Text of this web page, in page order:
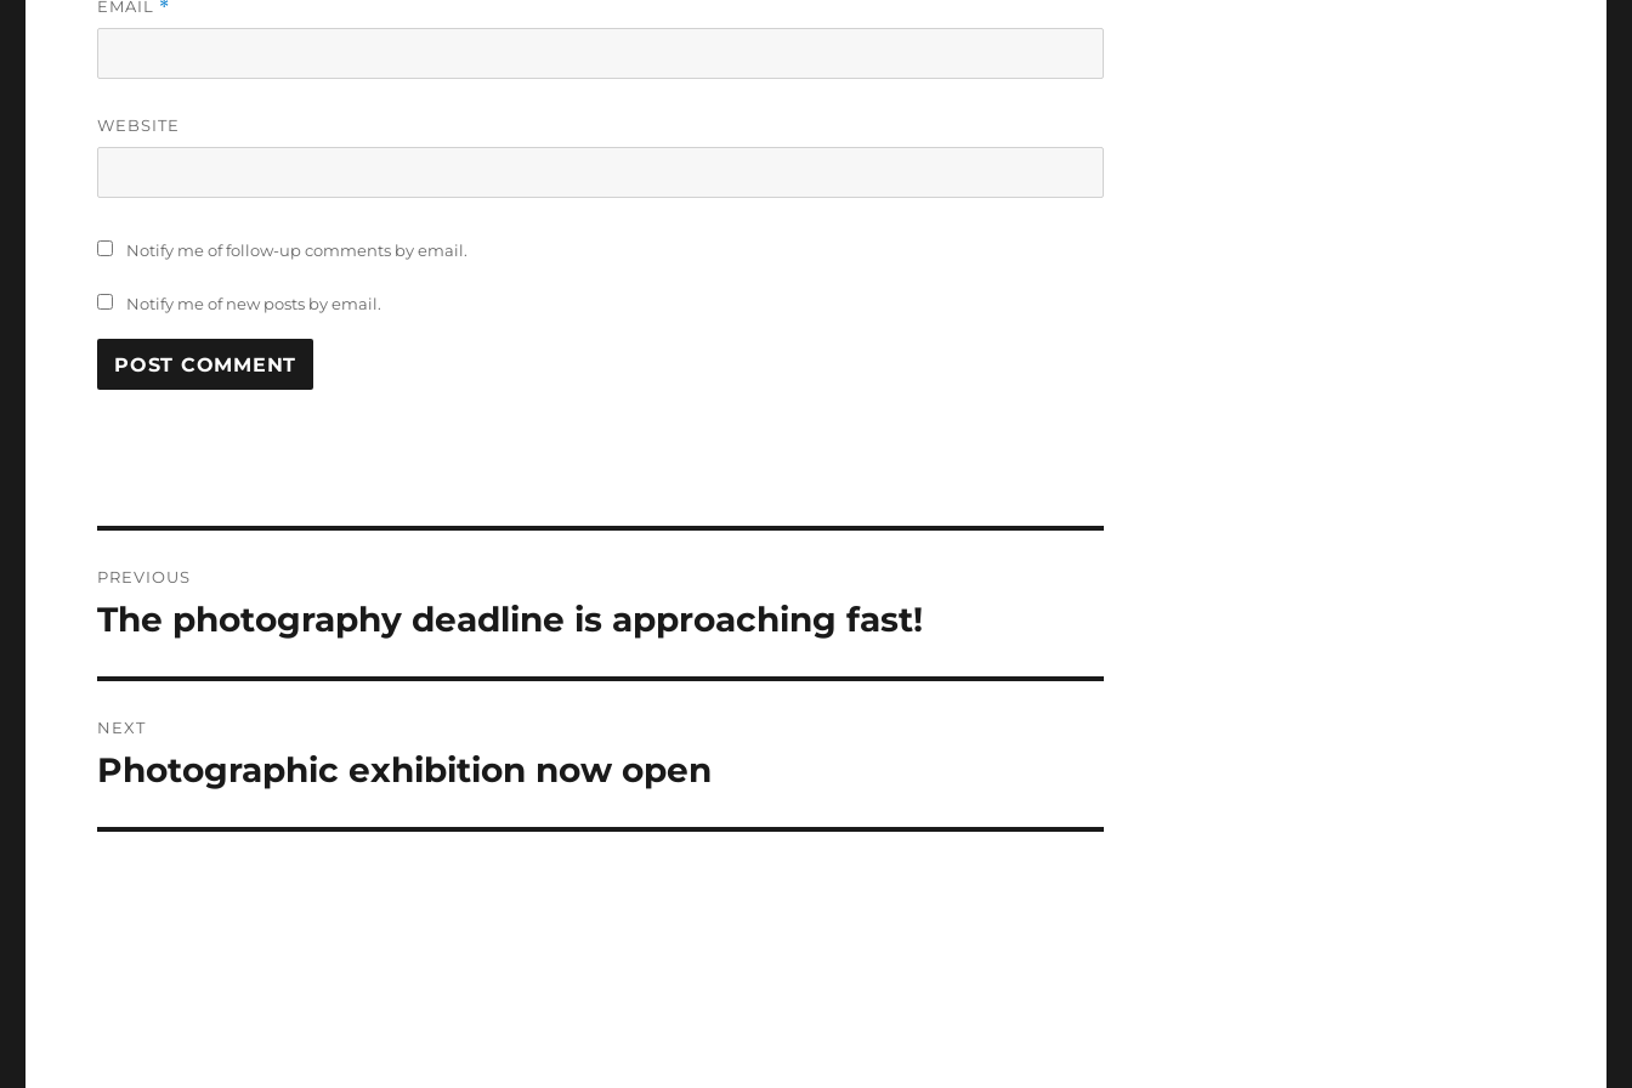
EMAIL *
WEBSITE
Notify me of follow-up comments by email.
Notify me of new posts by email.
navigation
PREVIOUS
Previous
The photography deadline is approaching fast!
NEXT
Next
Photographic exhibition now open